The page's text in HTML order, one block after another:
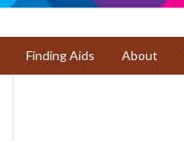
Finding Aids About